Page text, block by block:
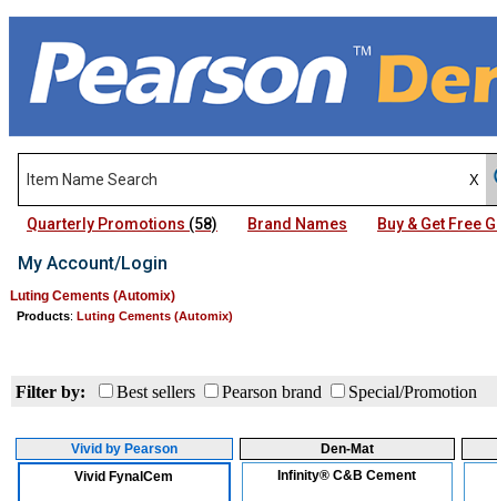
Quarterly Promotions (58) Brand Names Buy & Get Free
My Account/Login
Luting Cements (Automix)
Products: Luting Cements (Automix)
Filter by: Best sellers Pearson brand Special/Promotion
Vivid by Pearson
Vivid FynalCem
Den-Mat
Infinity® C&B Cement